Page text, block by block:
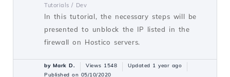
Tutorials / Dev
In this tutorial, the necessary steps will be
presented to unblock the IP listed in the
firewall on Hostico servers.
by Mark D. Views 1548
Updated 1 year ago
Published on 05/10/2020